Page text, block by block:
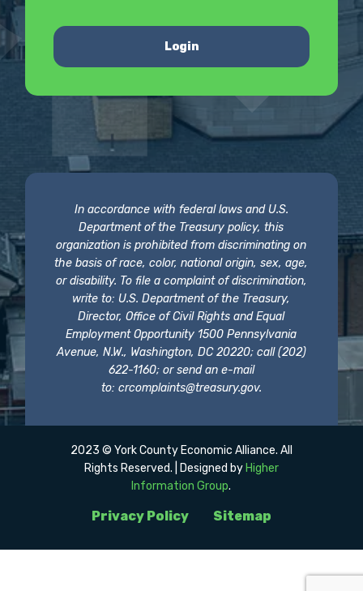
Login
In accordance with federal laws and U.S.
Department of the Treasury policy, this
organization is prohibited from discriminating on
the basis of race, color, national origin, sex, age,
or disability. To file a complaint of discrimination,
write to: U.S. Department of the Treasury,
Director, Office of Civil Rights and Equal
Employment Opportunity 1500 Pennsylvania
Avenue, N.W., Washington, DC 20220; call (202)
622-1160; or send an e-mail
to: crcomplaints@treasury.gov.
Privacy Policy Sitemap
2023 © York County Economic Alliance. All
Rights Reserved. | Designed by Higher
Information Group.